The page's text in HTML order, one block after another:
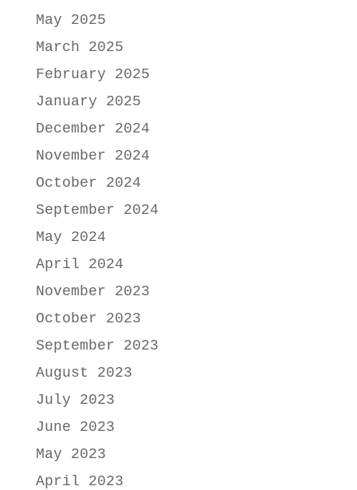
May 2025
March 2025
February 2025
January 2025
December 2024
November 2024
October 2024
September 2024
May 2024
April 2024
November 2023
October 2023
September 2023
August 2023
July 2023
June 2023
May 2023
April 2023